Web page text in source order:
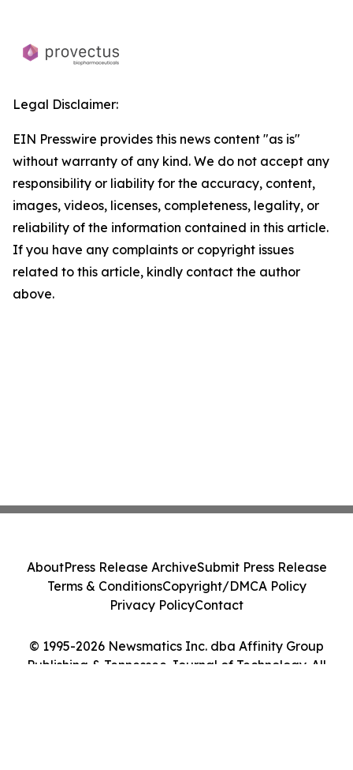
Legal Disclaimer:
EIN Presswire provides this news content "as is"
without warranty of any kind. We do not accept any
responsibility or liability for the accuracy, content,
images, videos, licenses, completeness, legality, or
reliability of the information contained in this article.
If you have any complaints or copyright issues
related to this article, kindly contact the author
above.
© 1995-2026 Newsmatics Inc. dba Affinity Group
Publishing & Tennessee Journal of Technology. All
AboutPress Release ArchiveSubmit Press Release
Terms & ConditionsCopyright/DMCA Policy
Privacy PolicyContact